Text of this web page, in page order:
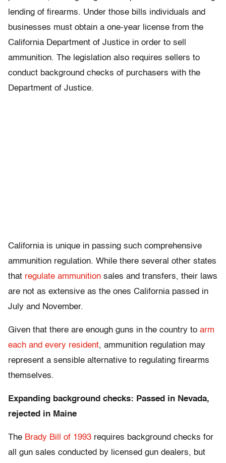
lending of firearms. Under those bills individuals and
businesses must obtain a one-year license from the
California Department of Justice in order to sell
ammunition. The legislation also requires sellers to
conduct background checks of purchasers with the
Department of Justice.
California is unique in passing such comprehensive
ammunition regulation. While there several other states
that regulate ammunition sales and transfers, their laws
are not as extensive as the ones California passed in
July and November.
Given that there are enough guns in the country to arm
each and every resident, ammunition regulation may
represent a sensible alternative to regulating firearms
themselves.
Expanding background checks: Passed in Nevada,
rejected in Maine
The Brady Bill of 1993 requires background checks for
all gun sales conducted by licensed gun dealers, but